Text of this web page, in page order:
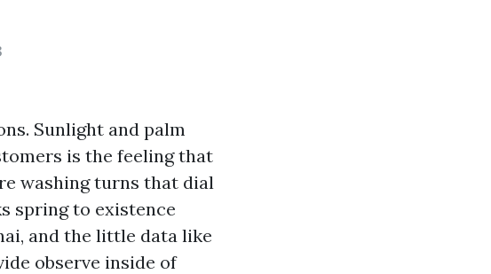
Sunlight and palm
is the feeling that
washing turns that dial
spring to existence
and the little data like
observe inside of